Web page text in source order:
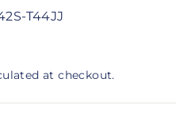
T44JJ
at checkout.